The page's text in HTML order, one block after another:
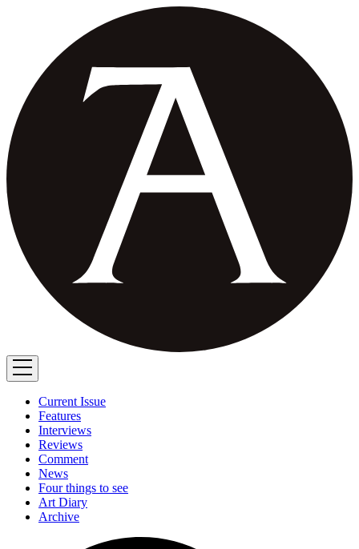
Current Issue
Features
Interviews
Reviews
Comment
News
Four things to see
Art Diary
Archive